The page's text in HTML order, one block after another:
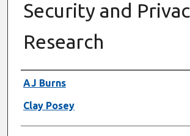
Security and
Research
Authors
AJ Burns
Clay Posey